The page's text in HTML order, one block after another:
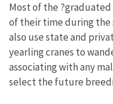
Most of the ?graduated
of their time during the
also use state and
yearling cranes to
associating with any
select the future